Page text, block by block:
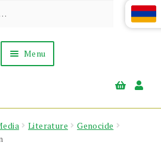
Books
Armenian
Menu
About Us
& Events
Literature
Genocide